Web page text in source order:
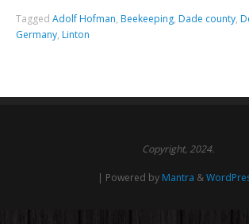
TaggedAdolf Hofman, Beekeeping, Dade county,
Germany, Linton
Copyright, 2024.
| Powered by Mantra &